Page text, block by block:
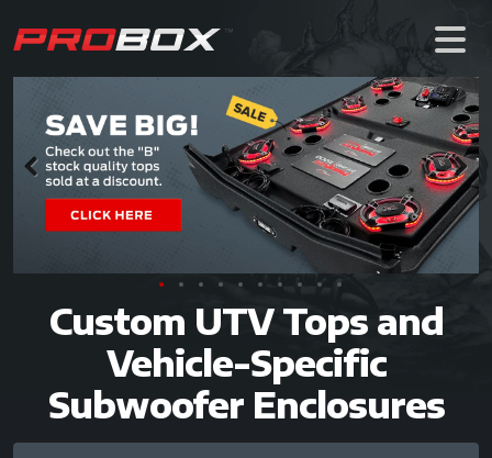
Previous Next
Custom UTV Tops and
Vehicle-Specific
Subwoofer Enclosures